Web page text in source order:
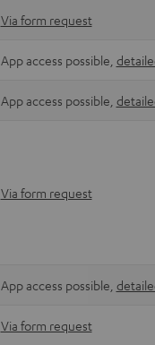
Via form request
App access possible,
App access possible,
Via form request
App access possible,
Via form request